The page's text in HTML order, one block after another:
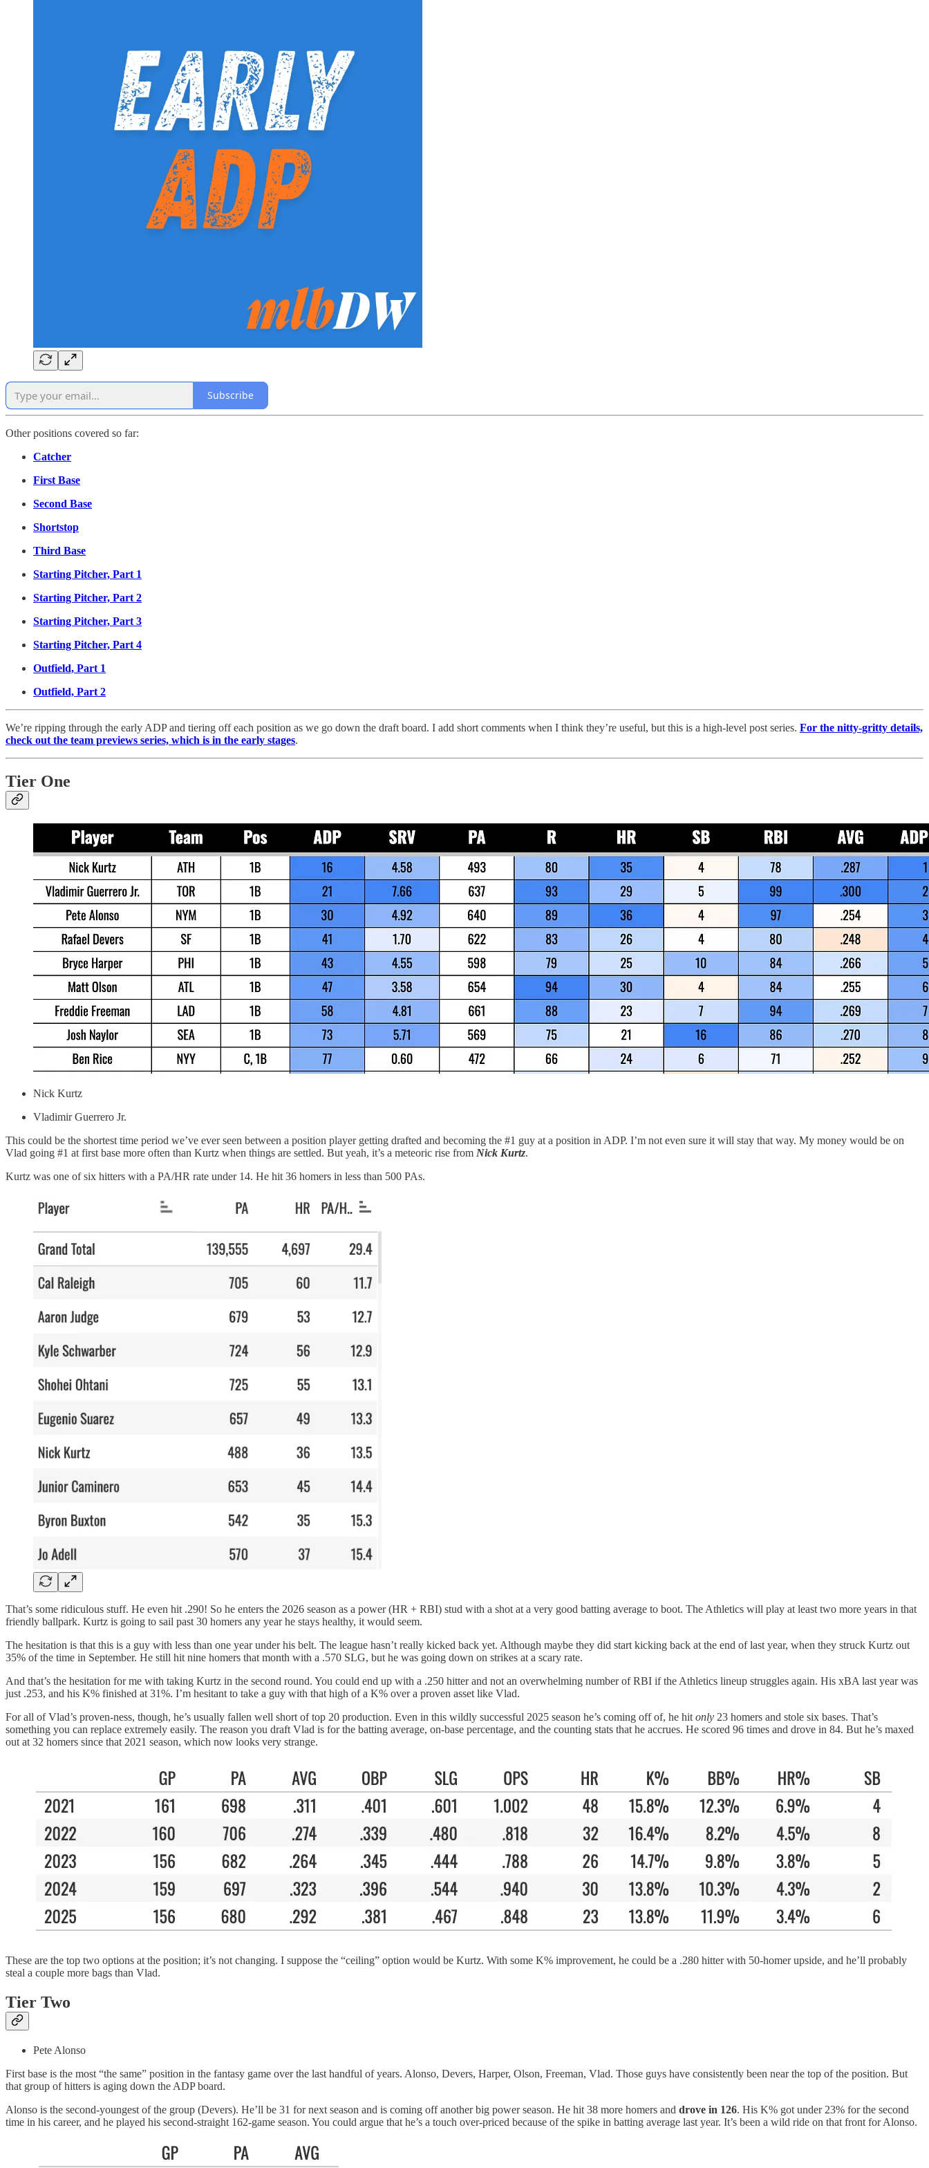
Subscribe
Other positions covered so far:
Catcher
First Base
Second Base
Shortstop
Third Base
Starting Pitcher, Part 1
Starting Pitcher, Part 2
Starting Pitcher, Part 3
Starting Pitcher, Part 4
Outfield, Part 1
Outfield, Part 2
We’re ripping through the early ADP and tiering off each position as we go down the draft board. I add short comments when I think they’re useful, but this is a high-level post series. For the nitty-gritty details,
check out the team previews series, which is in the early stages.
Tier One
Nick Kurtz
Vladimir Guerrero Jr.
This could be the shortest time period we’ve ever seen between a position player getting drafted and becoming the #1 guy at a position in ADP. I’m not even sure it will stay that way. My money would be on
Vlad going #1 at first base more often than Kurtz when things are settled. But yeah, it’s a meteoric rise from Nick Kurtz.
Kurtz was one of six hitters with a PA/HR rate under 14. He hit 36 homers in less than 500 PAs.
That’s some ridiculous stuff. He even hit .290! So he enters the 2026 season as a power (HR + RBI) stud with a shot at a very good batting average to boot. The Athletics will play at least two more years in that
friendly ballpark. Kurtz is going to sail past 30 homers any year he stays healthy, it would seem.
The hesitation is that this is a guy with less than one year under his belt. The league hasn’t really kicked back yet. Although maybe they did start kicking back at the end of last year, when they struck Kurtz out
35% of the time in September. He still hit nine homers that month with a .570 SLG, but he was going down on strikes at a scary rate.
And that’s the hesitation for me with taking Kurtz in the second round. You could end up with a .250 hitter and not an overwhelming number of RBI if the Athletics lineup struggles again. His xBA last year was
just .253, and his K% finished at 31%. I’m hesitant to take a guy with that high of a K% over a proven asset like Vlad.
For all of Vlad’s proven-ness, though, he’s usually fallen well short of top 20 production. Even in this wildly successful 2025 season he’s coming off of, he hit only 23 homers and stole six bases. That’s
something you can replace extremely easily. The reason you draft Vlad is for the batting average, on-base percentage, and the counting stats that he accrues. He scored 96 times and drove in 84. But he’s maxed
out at 32 homers since that 2021 season, which now looks very strange.
These are the top two options at the position; it’s not changing. I suppose the “ceiling” option would be Kurtz. With some K% improvement, he could be a .280 hitter with 50-homer upside, and he’ll probably
steal a couple more bags than Vlad.
Tier Two
Pete Alonso
First base is the most “the same” position in the fantasy game over the last handful of years. Alonso, Devers, Harper, Olson, Freeman, Vlad. Those guys have consistently been near the top of the position. But
that group of hitters is aging down the ADP board.
Alonso is the second-youngest of the group (Devers). He’ll be 31 for next season and is coming off another big power season. He hit 38 more homers and drove in 126. His K% got under 23% for the second
time in his career, and he played his second-straight 162-game season. You could argue that he’s a touch over-priced because of the spike in batting average last year. It’s been a wild ride on that front for Alonso.